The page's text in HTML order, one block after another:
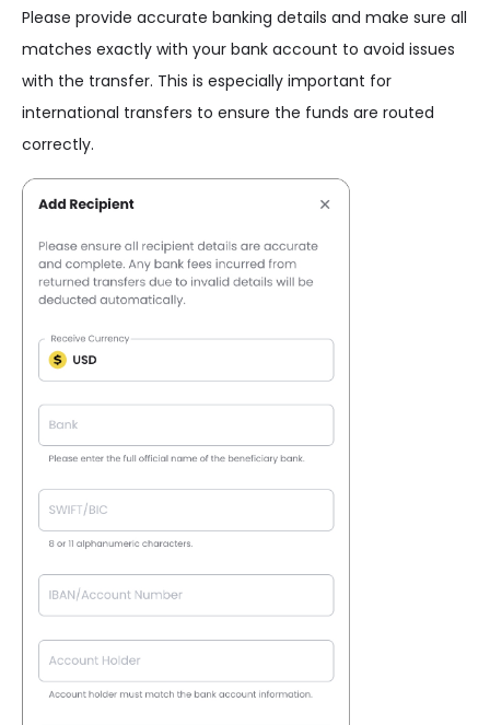
Please provide accurate banking details and make sure all
matches exactly with your bank account to avoid issues
with the transfer. This is especially important for
international transfers to ensure the funds are routed
correctly.